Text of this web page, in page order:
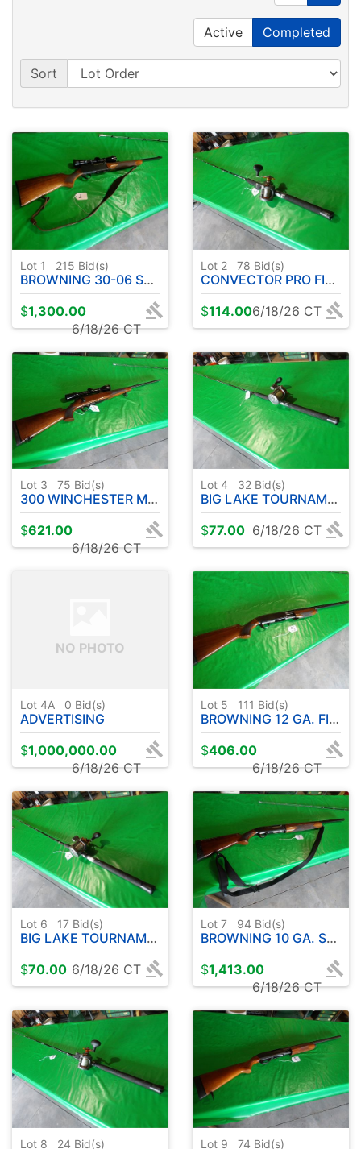
Active Completed
Sort
Lot 1 215 Bid(s)
BROWNING 30-06 SEMI AUTOMATIC W / LEOPOLD SCOPE
$1,300.00
6/18/26 CT
Lot 2 78 Bid(s)
CONVECTOR PRO FISHING ROD W / OKUMA REEL
$114.006/18/26 CT
Lot 3 75 Bid(s)
300 WINCHESTER MAGNUM A-BOLT BROWNING MEDALLION W / BUSHNELL SCOPE
$621.00
6/18/26 CT
Lot 4 32 Bid(s)
BIG LAKE TOURNAMENT SERIES ROD W / OKUMA REEL (COLD WATER ) 10' APPROX.
$77.00 6/18/26 CT
NO PHOTO
Lot 4A 0 Bid(s)
ADVERTISING
$1,000,000.00
6/18/26 CT
Lot 5 111 Bid(s)
BROWNING 12 GA. FIELD MODEL 2 3/4 & 3" - PUMP ACTION
$406.00
6/18/26 CT
Lot 6 17 Bid(s)
BIG LAKE TOURNAMENT SERIES ROD W / COLD WATER OKUMA REEL- 10' APPROX.
$70.00 6/18/26 CT
Lot 7 94 Bid(s)
BROWNING 10 GA. SEMI-AUTOMATIC
$1,413.00
6/18/26 CT
Lot 8 24 Bid(s) Lot 9 74 Bid(s)